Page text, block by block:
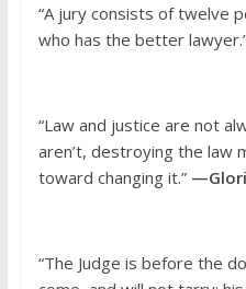
“A jury consists of twelve
who has the better
“Law and justice are not
aren’t, destroying the law
toward changing it.”
“The Judge is before the